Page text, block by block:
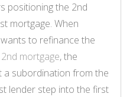
positioning the 2nd
mortgage. When
to refinance the
2nd mortgage, the
subordination from the
lender step into the first